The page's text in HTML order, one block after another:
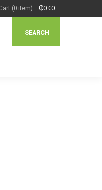
(0 item) ₵0.00
SEARCH